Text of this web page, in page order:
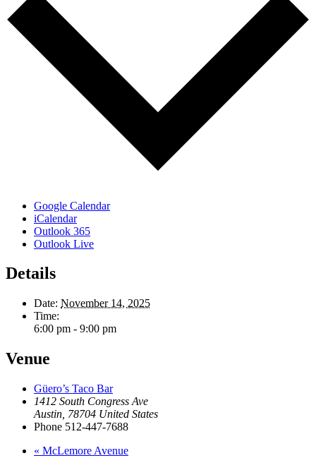
Google Calendar
iCalendar
Outlook 365
Outlook Live
Details
Date: November 14, 2025
Time:
6:00 pm - 9:00 pm
Venue
Güero’s Taco Bar
1412 South Congress Ave
Austin 78704 United States
Phone 512-447-7688
« McLemore Avenue